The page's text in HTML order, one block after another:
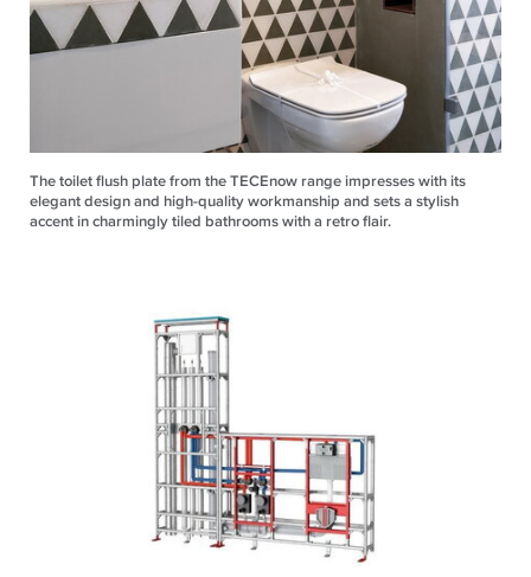
The toilet flush plate from the TECEnow range impresses with its
elegant design and high-quality workmanship and sets a stylish
accent in charmingly tiled bathrooms with a retro flair.